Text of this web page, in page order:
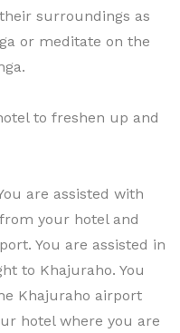
surroundings as
or meditate on the
to freshen up and
are assisted with
your hotel and
You are assisted in
to Khajuraho. You
Khajuraho airport
hotel where you are